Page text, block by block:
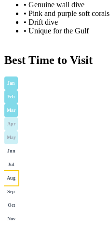
• Genuine wall dive
• Pink and purple soft corals
• Drift dive
• Unique for the Gulf
Best Time to Visit
Jan
Feb
Mar
Apr
May
Jun
Jul
Aug
Sep
Oct
Nov